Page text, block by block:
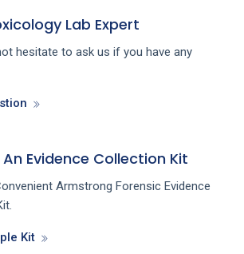
Lab Expert
hesitate to ask us if you have any
Evidence Collection Kit
Armstrong Forensic Evidence
Kit